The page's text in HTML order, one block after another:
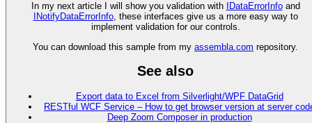
In my next article I will show you validation with
IDataErrorInfoand
INotifyDataErrorInfo, these interfaces give us a more easy way to
implement validation for our controls.
You can download this sample from my assembla.com repository.
See also
Export data to Excel from Silverlight/WPF DataGrid
RESTful WCF Service – How to get browser version at server
Deep Zoom Composer in production